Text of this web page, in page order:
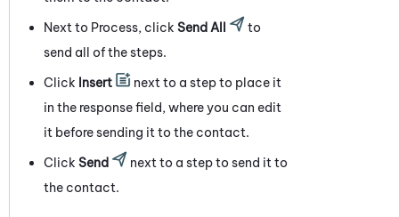
Next to Process, click Send All
to
send all of the steps.
Click Insert
next to a step to place it
in the response field, where you can edit
it before sending it to the contact.
Click Send
next to a step to send it to
the contact.